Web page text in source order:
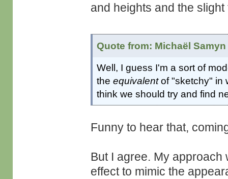
and heights and the
Quote from: Michaël
Well, I guess I'm a sort of
theequivalentof "sketchy" in
think we should try and find
Funny to hear that,
But I agree. My
effect to mimic the